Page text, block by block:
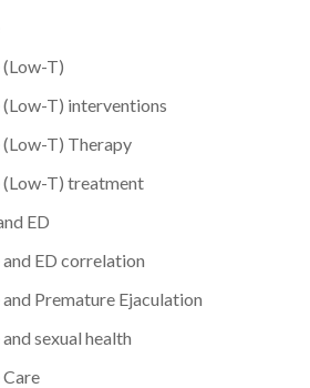
(Low-T)
T) interventions
T) Therapy
(Low-T) treatment
ED
ED correlation
Premature Ejaculation
sexual health